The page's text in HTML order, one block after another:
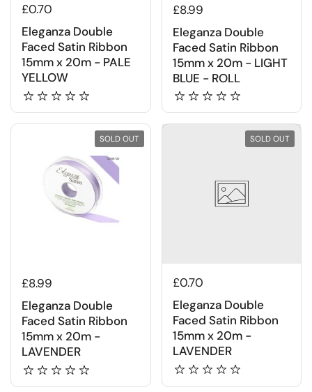
£0.70
Eleganza Double
Faced Satin Ribbon
15mm x 20m - PALE
YELLOW
£8.99
Eleganza Double
Faced Satin Ribbon
15mm x 20m - LIGHT
BLUE - ROLL
£8.99
Eleganza Double
Faced Satin Ribbon
15mm x 20m -
LAVENDER
SOLD OUT
£0.70
Eleganza Double
Faced Satin Ribbon
15mm x 20m -
LAVENDER
SOLD OUT